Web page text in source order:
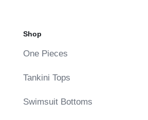
Shop
One Pieces
Tankini Tops
Swimsuit Bottoms